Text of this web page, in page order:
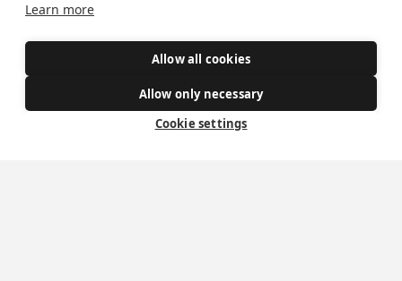
More news
Learn more
Allow all cookies
Allow only necessary
Cookie settings